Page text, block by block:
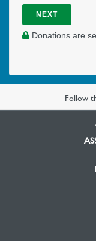
NEXT
Donations are
Follow